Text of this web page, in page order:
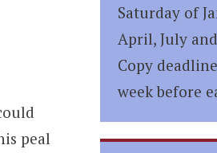
peal
Saturday of
April, July
Copy
week before